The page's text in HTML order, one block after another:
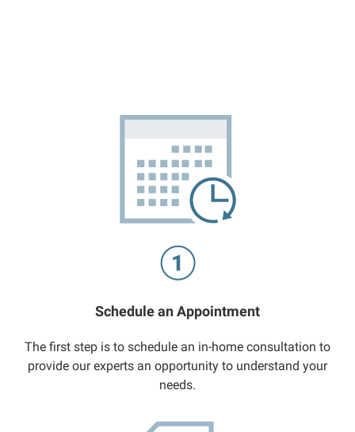
Schedule an Appointment
The first step is to schedule an in-home consultation to
provide our experts an opportunity to understand your
needs.